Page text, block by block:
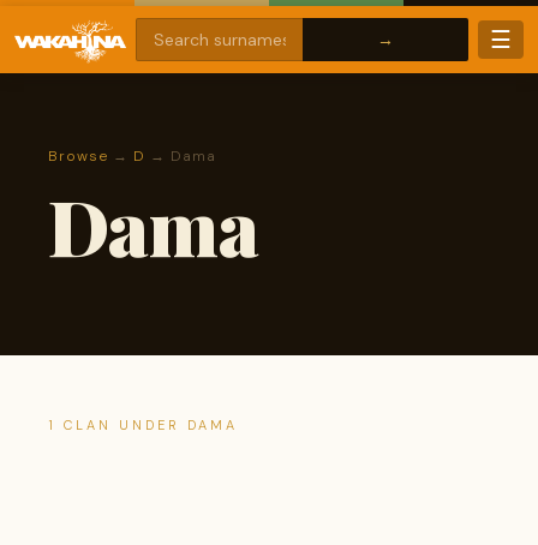
☰
Browse → D → Dama
Dama
1 CLAN UNDER DAMA